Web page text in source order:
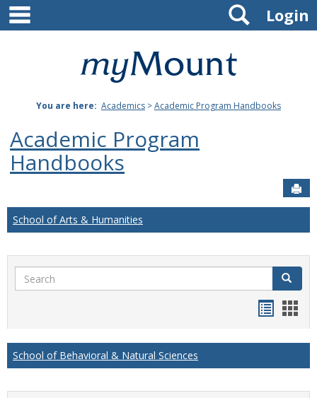
Skip
content
Mount
Joseph
University
Login
Search
You are here: Academics >Academic Program Handbooks
Academic Program
Handbooks
School of Arts & Humanities
Search Search
card
School of Behavioral & Natural Sciences